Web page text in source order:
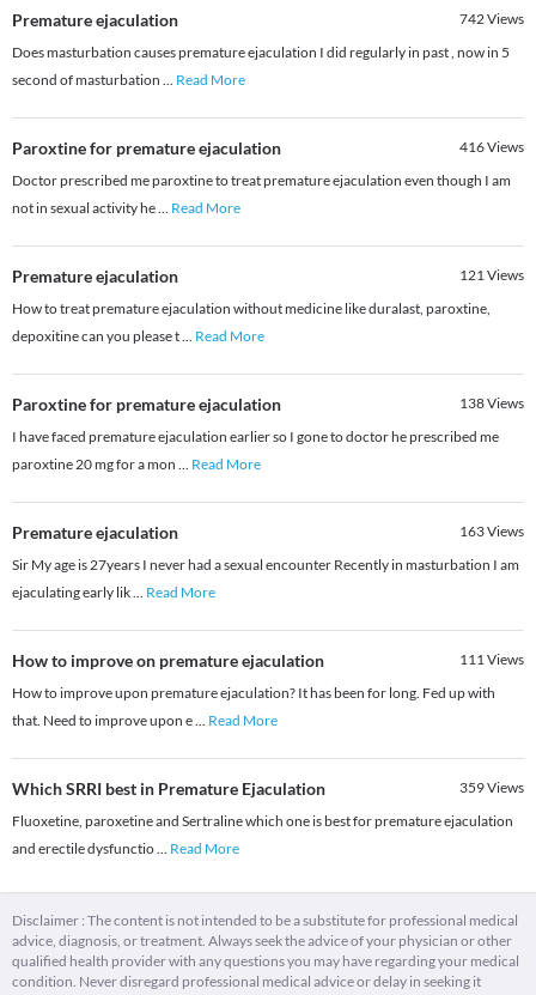
Premature ejaculation 742Views
Does masturbation causes premature ejaculation I did regularly in past , now in 5
second of masturbation ... Read More
Paroxtine for premature ejaculation 416Views
Doctor prescribed me paroxtine to treat premature ejaculation even though I am
not in sexual activity he... Read More
Premature ejaculation 121Views
How to treat premature ejaculation without medicine like duralast, paroxtine,
depoxitine can you please t... Read More
Paroxtine for premature ejaculation 138Views
I have faced premature ejaculation earlier so I gone to doctor he prescribed me
paroxtine 20 mg for a mon ... Read More
Premature ejaculation 163Views
Sir My age is 27years I never had a sexual encounter Recently in masturbation I am
ejaculating early lik... Read More
How to improve on premature ejaculation 111Views
How to improve upon premature ejaculation? It has been for long. Fed up with
that. Need to improve upon e... Read More
Which SRRI best in Premature Ejaculation 359Views
Fluoxetine, paroxetine and Sertraline which one is best for premature ejaculation
and erectile dysfunctio... Read More
Disclaimer : The content is not intended to be a substitute for professional medical
advice, diagnosis, or treatment. Always seek the advice of your physician or other
qualified health provider with any questions you may have regarding your medical
condition. Never disregard professional medical advice or delay in seeking it